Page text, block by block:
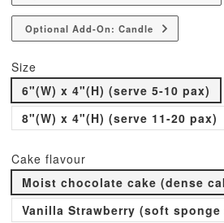
Optional Add-On: Candle
Size
6"(W) x 4"(H) (serve 5-10 pax)
8"(W) x 4"(H) (serve 11-20 pax)
Cake flavour
Moist chocolate cake (dense
Vanilla Strawberry (soft sponge